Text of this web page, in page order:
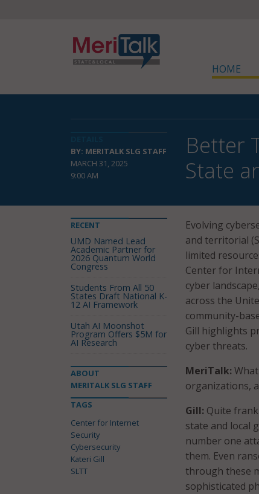
HOME
BY: MERITALK SLG STAFF
MARCH 31, 2025
9:00 AM
Better
State
Evolving
and territorial
limited
Center for
cyber
across the
community-
Gill highlights
cyber threats.
MeriTalk:
organizations,
Gill: Quite
state and local
number one
them. Even
through these
sophisticated
RECENT
UMD Named Lead
Academic Partner for
2026 Quantum World
Congress
Students From All 50
States Draft National K-
12 AI Framework
Utah AI Moonshot
Program Offers $5M for
AI Research
ABOUT
MERITALK SLG STAFF
TAGS
Center for Internet
Security
Cybersecurity
Kateri Gill
SLTT